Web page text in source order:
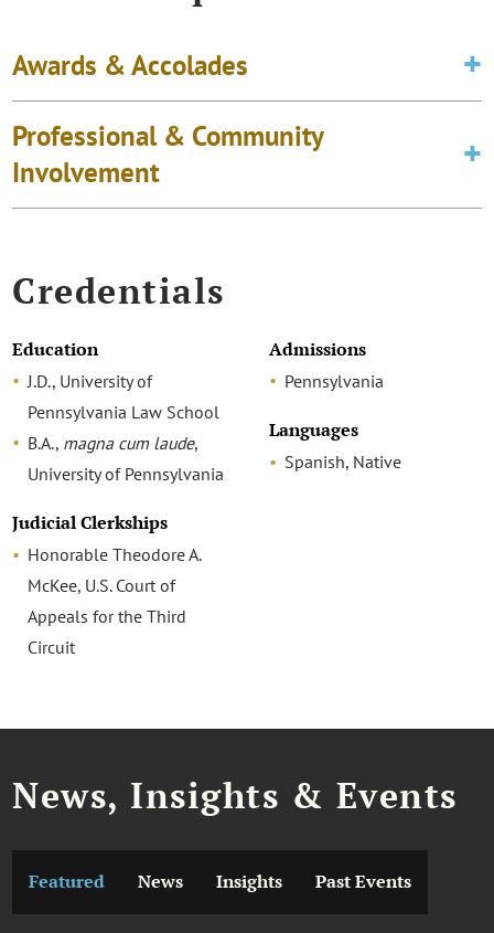
Awards & Accolades
Professional & Community
Involvement
Credentials
Education
J.D., University of
Pennsylvania Law School
B.A., magna cum laude,
University of Pennsylvania
Judicial Clerkships
Honorable Theodore A.
McKee, U.S. Court of
Appeals for the Third
Circuit
Admissions
Pennsylvania
Languages
Spanish, Native
News, Insights & Events
Featured News Insights Past Events